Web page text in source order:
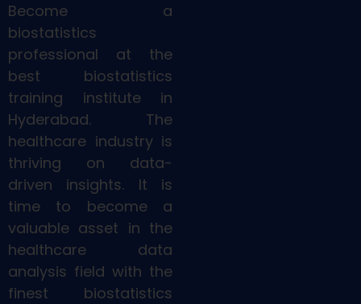
Become a
biostatistics
professional at the
best biostatistics
training institute in
Hyderabad. The
healthcare industry is
thriving on data-
driven insights. It is
time to become a
valuable asset in the
healthcare data
analysis field with the
finest biostatistics